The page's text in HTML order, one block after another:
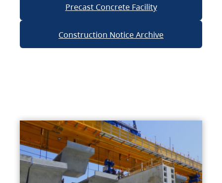
Precast Concrete Facility
Construction Notice Archive